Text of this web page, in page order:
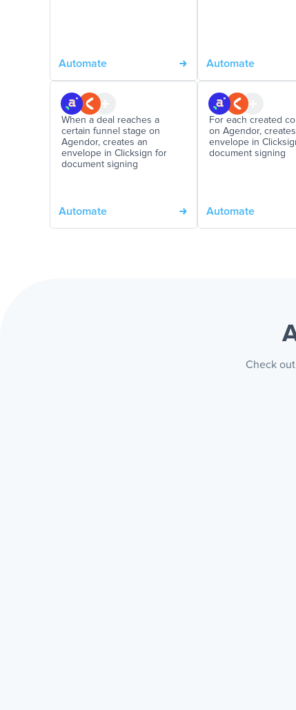
Automate Automate
When a deal reaches a
certain funnel stage on
Agendor, creates an
envelope in Clicksign for
document signing
Automate
For each created
on Agendor,
envelope in
document signing
Automate
Check